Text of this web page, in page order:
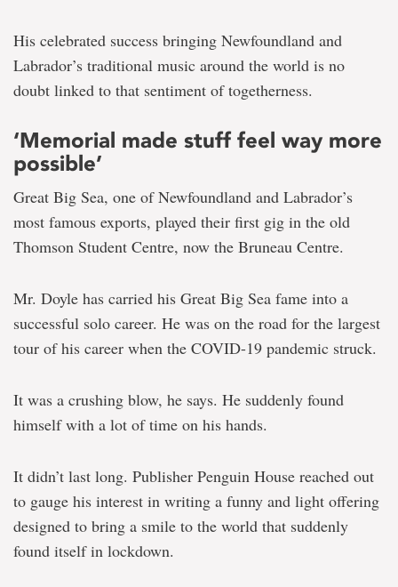
His celebrated success bringing Newfoundland and
Labrador’s traditional music around the world is no
doubt linked to that sentiment of togetherness.
‘Memorial made stuff feel way more
possible’
Great Big Sea, one of Newfoundland and Labrador’s
most famous exports, played their first gig in the old
Thomson Student Centre, now the Bruneau Centre.
Mr. Doyle has carried his Great Big Sea fame into a
successful solo career. He was on the road for the largest
tour of his career when the COVID-19 pandemic struck.
It was a crushing blow, he says. He suddenly found
himself with a lot of time on his hands.
It didn’t last long. Publisher Penguin House reached out
to gauge his interest in writing a funny and light offering
designed to bring a smile to the world that suddenly
found itself in lockdown.